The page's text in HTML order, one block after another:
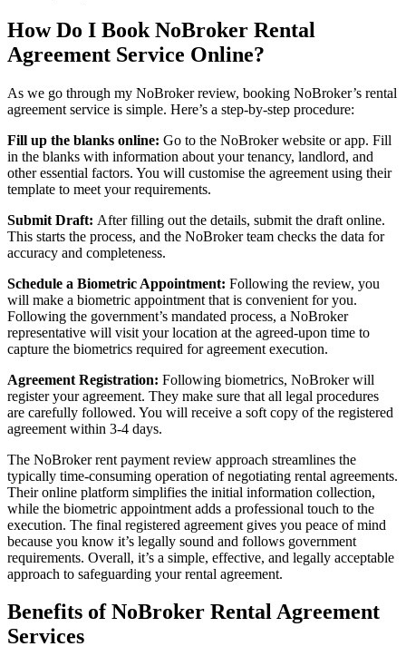
How Do I Book NoBroker Rental
Agreement Service Online?
As we go through my NoBroker review, booking NoBroker’s rental
agreement service is simple. Here’s a step-by-step procedure:
Fill up the blanks online: Go to the NoBroker website or app. Fill
in the blanks with information about your tenancy, landlord, and
other essential factors. You will customise the agreement using their
template to meet your requirements.
Submit Draft: After filling out the details, submit the draft online.
This starts the process, and the NoBroker team checks the data for
accuracy and completeness.
Schedule a Biometric Appointment: Following the review, you
will make a biometric appointment that is convenient for you.
Following the government’s mandated process, a NoBroker
representative will visit your location at the agreed-upon time to
capture the biometrics required for agreement execution.
Agreement Registration: Following biometrics, NoBroker will
register your agreement. They make sure that all legal procedures
are carefully followed. You will receive a soft copy of the registered
agreement within 3-4 days.
The NoBroker rent payment review approach streamlines the
typically time-consuming operation of negotiating rental agreements.
Their online platform simplifies the initial information collection,
while the biometric appointment adds a professional touch to the
execution. The final registered agreement gives you peace of mind
because you know it’s legally sound and follows government
requirements. Overall, it’s a simple, effective, and legally acceptable
approach to safeguarding your rental agreement.
Benefits of NoBroker Rental Agreement
Services